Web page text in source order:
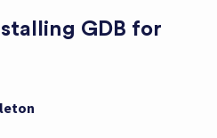
GDB for